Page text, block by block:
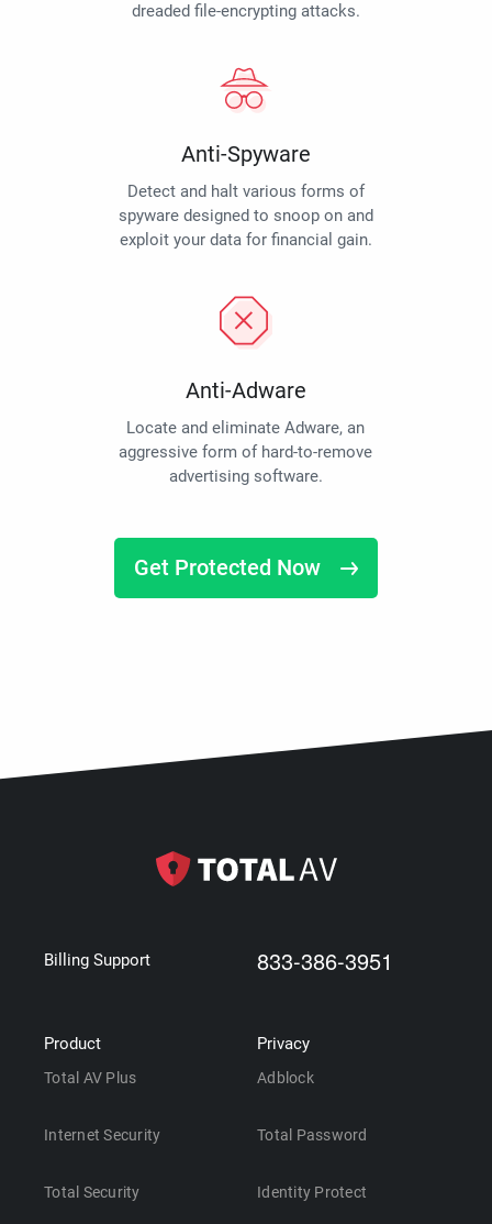
dreaded file-encrypting attacks.
Anti-Spyware
Detect and halt various forms of
spyware designed to snoop on and
exploit your data for financial gain.
Anti-Adware
Locate and eliminate Adware, an
aggressive form of hard-to-remove
advertising software.
Get Protected Now
Billing Support 833-386-3951
Product
Total AV Plus
Internet Security
Total Security
Privacy
Adblock
Total Password
Identity Protect